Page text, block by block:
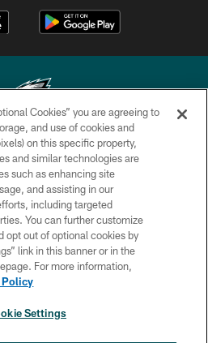
Eagles. All rights reserved.
POLICY
& CONDITIONS
US
MEDIA RULES
Cookies” you are agreeing to
and use of cookies and
on this specific property,
and similar technologies are
such as enhancing site
and assisting in our
including targeted
You can further customize
opt out of optional cookies by
link in this banner or in the
For more information,
Policy
Settings